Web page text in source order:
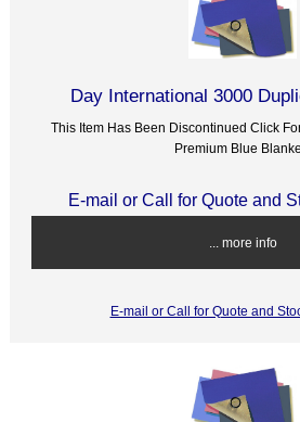
Day International 3000
This Item Has Been Discontinued Click
Premium Blue
E-mail or Call for Quote and
... more info
E-mail or Call for Quote and